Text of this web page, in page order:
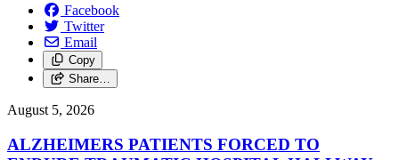
Facebook
Twitter
Email
Copy
Share…
August 5, 2026
ALZHEIMERS PATIENTS FORCED TO